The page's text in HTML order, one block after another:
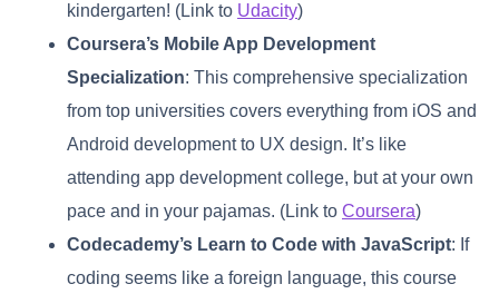
kindergarten! (Link to Udacity)
Coursera’s Mobile App Development
Specialization: This comprehensive specialization
from top universities covers everything from iOS and
Android development to UX design. It’s like
attending app development college, but at your own
pace and in your pajamas. (Link to Coursera)
Codecademy’s Learn to Code with JavaScript: If
coding seems like a foreign language, this course